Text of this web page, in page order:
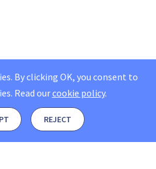
By clicking OK, you consent to
Read ourcookie policy.
REJECT